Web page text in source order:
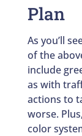
Plan
As you’ll
of the
include
as with
actions to
worse.
color